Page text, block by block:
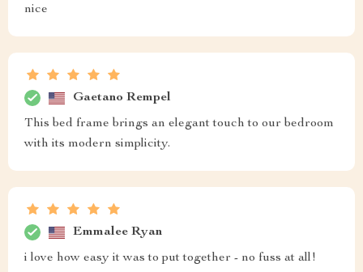
nice
Gaetano Rempel
This bed frame brings an elegant touch to our bedroom
with its modern simplicity.
Emmalee Ryan
i love how easy it was to put together - no fuss at all!